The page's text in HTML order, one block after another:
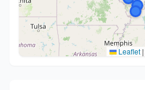
Leaflet |